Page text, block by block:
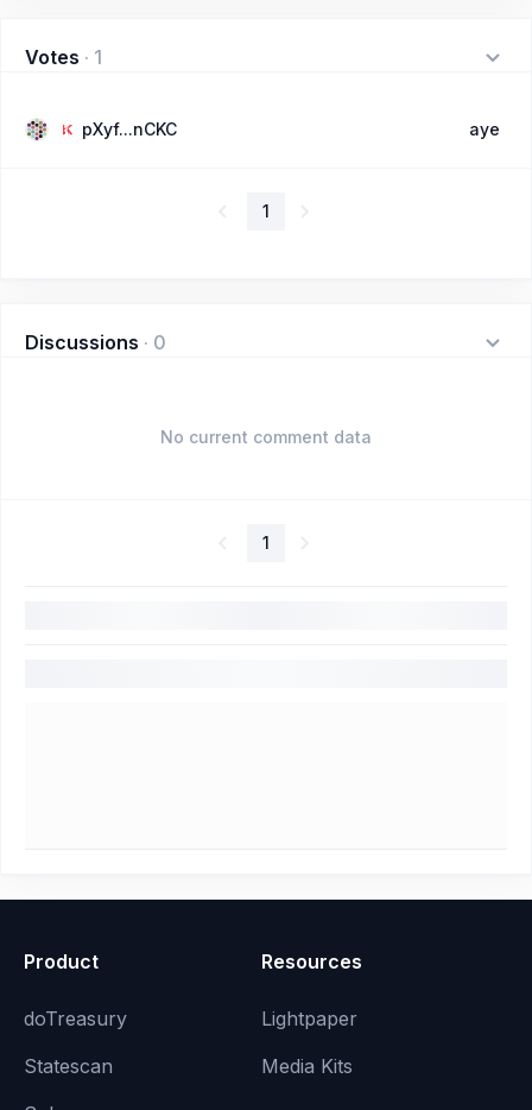
Votes · 1
pXyf...nCKC aye
1
Discussions · 0
No current comment data
1
Product
doTreasury
Statescan
Resources
Lightpaper
Media Kits